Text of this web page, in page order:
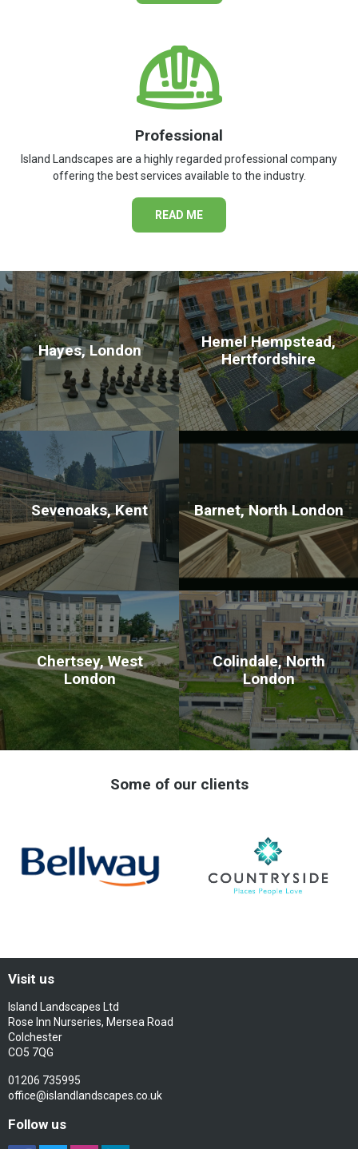
Professional
Island Landscapes are a highly regarded professional company
offering the best services available to the industry.
READ ME
Hayes, London
Hemel Hempstead,
Hertfordshire
Sevenoaks, Kent Barnet, North London
Chertsey, West
London
Colindale, North
London
Some of our clients
Visit us
Island Landscapes Ltd
Rose Inn Nurseries, Mersea Road
Colchester
CO5 7QG
01206 735995
office@islandlandscapes.co.uk
Follow us